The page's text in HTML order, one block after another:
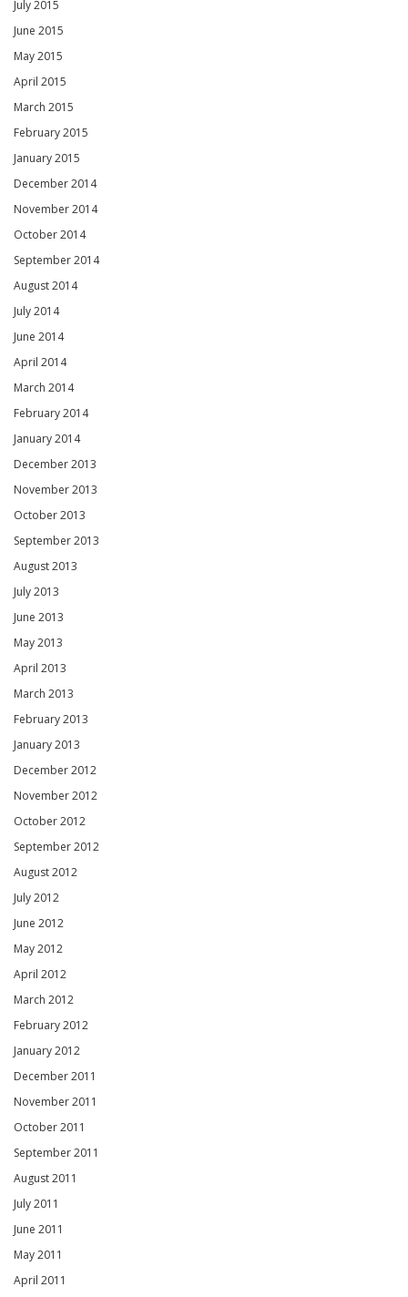
July 2015
June 2015
May 2015
April 2015
March 2015
February 2015
January 2015
December 2014
November 2014
October 2014
September 2014
August 2014
July 2014
June 2014
April 2014
March 2014
February 2014
January 2014
December 2013
November 2013
October 2013
September 2013
August 2013
July 2013
June 2013
May 2013
April 2013
March 2013
February 2013
January 2013
December 2012
November 2012
October 2012
September 2012
August 2012
July 2012
June 2012
May 2012
April 2012
March 2012
February 2012
January 2012
December 2011
November 2011
October 2011
September 2011
August 2011
July 2011
June 2011
May 2011
April 2011